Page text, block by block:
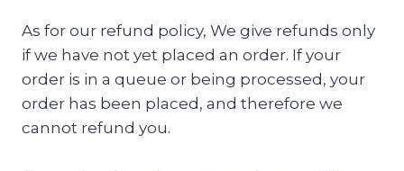
As for our refund policy, We give refunds only
if we have not yet placed an order. If your
order is in a queue or being processed, your
order has been placed, and therefore we
cannot refund you.